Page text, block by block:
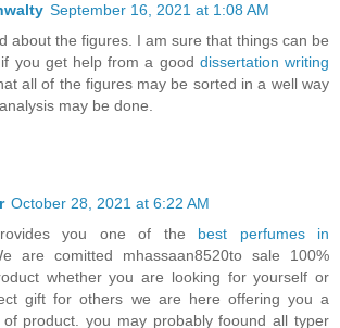
September 16, 2021 at 1:08 AM
about the figures. I am sure that things can be
you get help from a good dissertation writing
all of the figures may be sorted in a well way
may be done.
October 28, 2021 at 6:22 AM
you one of the best perfumes in
are comitted mhassaan8520to sale 100%
whether you are looking for yourself or
gift for others we are here offering you a
product. you may probably foound all typer